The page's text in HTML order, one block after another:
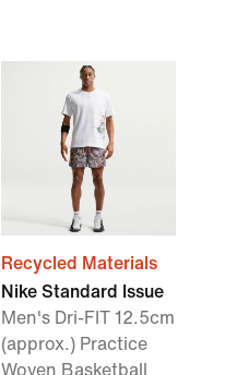
Recycled Materials
Nike Standard Issue
Men's Dri-FIT 12.5cm
(approx.) Practice
Woven Basketball